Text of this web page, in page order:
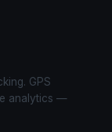
GPS
analytics —